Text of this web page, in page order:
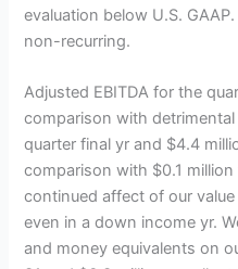
evaluation below U.S.
non-recurring.
Adjusted EBITDA for the
comparison with
quarter final yr and $4.4
comparison with $0.1
continued affect of our
even in a down income yr.
and money equivalents on